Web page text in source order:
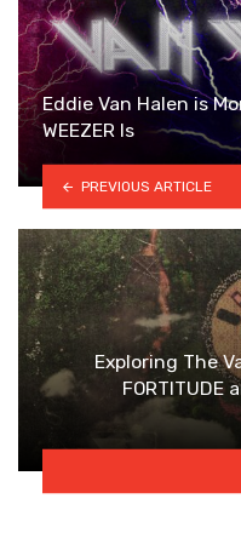
Eddie Van Halen is
WEEZER Is
PREVIOUS ARTICLE
Exploring The
FORTITUDE